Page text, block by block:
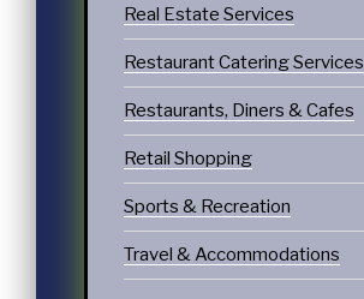
Real Estate Services
Restaurant Catering Services
Restaurants, Diners & Cafes
Retail Shopping
Sports & Recreation
Travel & Accommodations